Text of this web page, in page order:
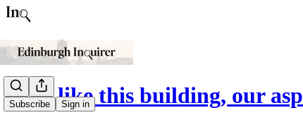
Subscribe Sign in
'Just like this building, our